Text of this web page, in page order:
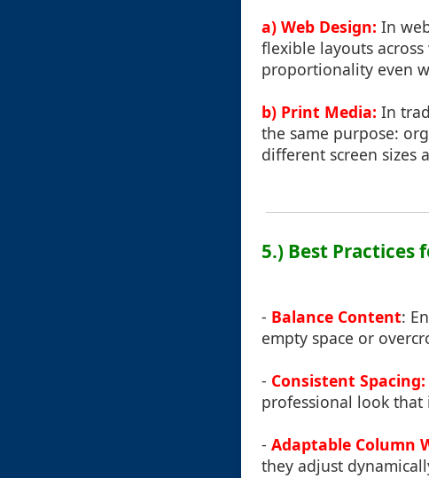
a) Web Design: In
flexible layouts
proportionality even
b) Print Media: In
the same purpose:
different screen sizes
5.) Best Practices
- Balance Content:
empty space or
- Consistent Spacing:
professional look that
- Adaptable Column
they adjust